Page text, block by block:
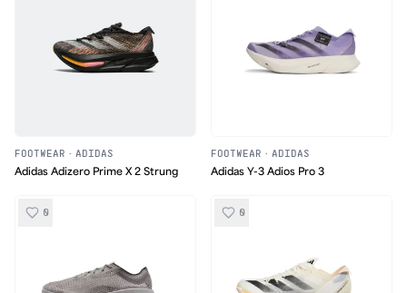
FOOTWEAR · ADIDAS
Adidas Adizero Prime X 2 Strung
FOOTWEAR · ADIDAS
Adidas Y-3 Adios Pro 3
0 0